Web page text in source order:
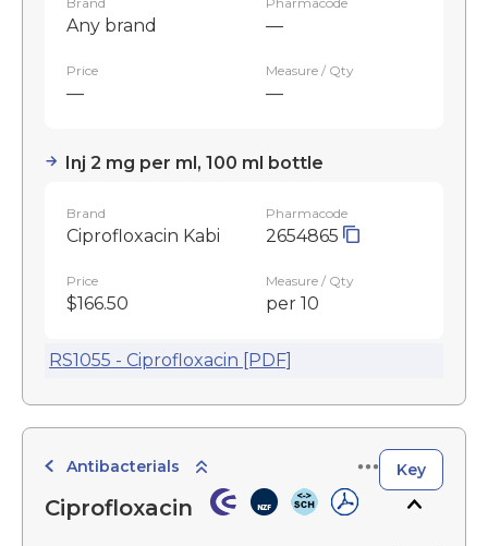
Any brand —
Price
—
Measure / Qty
—
Inj 2 mg per ml, 100 ml bottle
Brand
Ciprofloxacin Kabi
Pharmacode
2654865
Price
$166.50
Measure / Qty
per 10
RS1055 - Ciprofloxacin [PDF]
Antibacterials Key
Ciprofloxacin